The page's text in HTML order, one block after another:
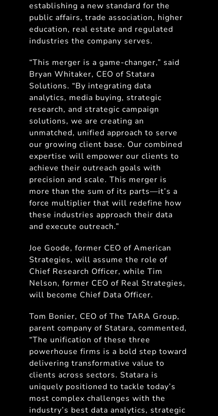
establishing a new standard for the
public affairs, trade association, higher
education, real estate and regulated
industries the company serves.
“This merger is a game-changer,” said
Bryan Whitaker, CEO of Statara
Solutions. “By integrating data
analytics, media buying, strategic
research, and strategic campaign
solutions, we are creating an
unmatched, unified approach to serve
our growing client base. Our combined
expertise will empower our clients to
achieve their outreach goals with
precision and scale. This merger is
more than the sum of its parts—it’s a
force multiplier that will redefine how
these industries approach their data
and execute outreach.”
Joe Goode, former CEO of American
Strategies, will assume the role of
Chief Research Officer, while Tim
Nelson, former CEO of Real Strategies,
will become Chief Data Officer.
Tom Bonier, CEO of The TARA Group,
parent company of Statara, commented,
“The unification of these three
powerhouse firms is a bold step toward
delivering transformative value to
clients across sectors. Statara is
uniquely positioned to tackle today’s
most complex challenges with the
industry’s best data analytics, strategic